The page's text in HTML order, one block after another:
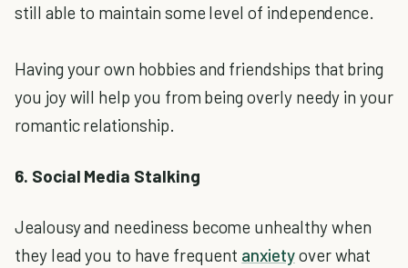
still able to maintain some level of independence.
Having your own hobbies and friendships that bring
you joy will help you from being overly needy in your
romantic relationship.
6. Social Media Stalking
Jealousy and neediness become unhealthy when
they lead you to have frequent anxietyover what